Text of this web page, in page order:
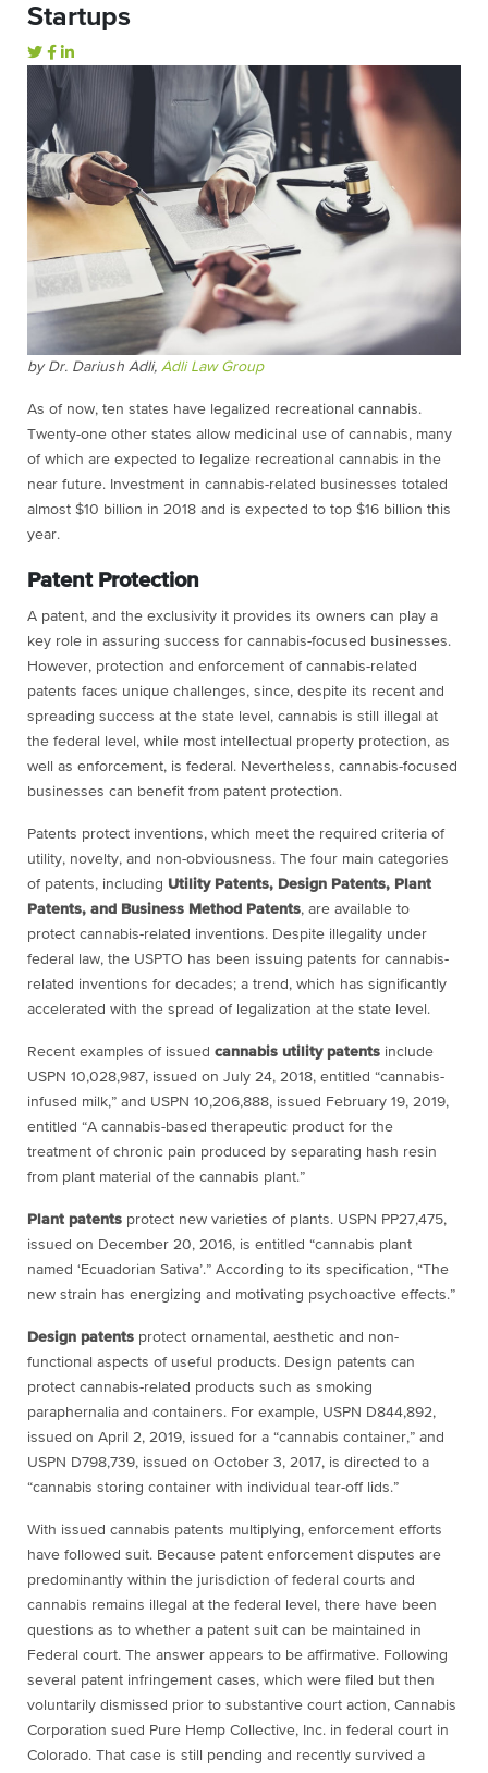
Startups
by Dr. Dariush Adli, Adli Law Group
As of now, ten states have legalized recreational cannabis.
Twenty-one other states allow medicinal use of cannabis, many
of which are expected to legalize recreational cannabis in the
near future. Investment in cannabis-related businesses totaled
almost $10 billion in 2018 and is expected to top $16 billion this
year.
Patent Protection
A patent, and the exclusivity it provides its owners can play a
key role in assuring success for cannabis-focused businesses.
However, protection and enforcement of cannabis-related
patents faces unique challenges, since, despite its recent and
spreading success at the state level, cannabis is still illegal at
the federal level, while most intellectual property protection, as
well as enforcement, is federal. Nevertheless, cannabis-focused
businesses can benefit from patent protection.
Patents protect inventions, which meet the required criteria of
utility, novelty, and non-obviousness. The four main categories
of patents, including Utility Patents, Design Patents, Plant
Patents, and Business Method Patents, are available to
protect cannabis-related inventions. Despite illegality under
federal law, the USPTO has been issuing patents for cannabis-
related inventions for decades; a trend, which has significantly
accelerated with the spread of legalization at the state level.
Recent examples of issued cannabis utility patents include
USPN 10,028,987, issued on July 24, 2018, entitled “cannabis-
infused milk,” and USPN 10,206,888, issued February 19, 2019,
entitled “A cannabis-based therapeutic product for the
treatment of chronic pain produced by separating hash resin
from plant material of the cannabis plant.”
Plant patents protect new varieties of plants. USPN PP27,475,
issued on December 20, 2016, is entitled “cannabis plant
named ‘Ecuadorian Sativa’.” According to its specification, “The
new strain has energizing and motivating psychoactive effects.”
Design patents protect ornamental, aesthetic and non-
functional aspects of useful products. Design patents can
protect cannabis-related products such as smoking
paraphernalia and containers. For example, USPN D844,892,
issued on April 2, 2019, issued for a “cannabis container,” and
USPN D798,739, issued on October 3, 2017, is directed to a
“cannabis storing container with individual tear-off lids.”
With issued cannabis patents multiplying, enforcement efforts
have followed suit. Because patent enforcement disputes are
predominantly within the jurisdiction of federal courts and
cannabis remains illegal at the federal level, there have been
questions as to whether a patent suit can be maintained in
Federal court. The answer appears to be affirmative. Following
several patent infringement cases, which were filed but then
voluntarily dismissed prior to substantive court action, Cannabis
Corporation sued Pure Hemp Collective, Inc. in federal court in
Colorado. That case is still pending and recently survived a